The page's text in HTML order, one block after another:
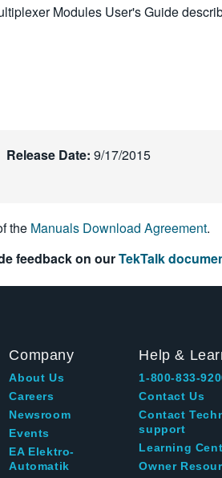
Modules User's Guide
Release Date: 9/17/2015
the Manuals Download Agreement.
feedback on ourTekTalk
Company
About Us
Careers
Newsroom
Events
EA Elektro-
Automatik
Help &
1-800-833-
Contact Us
Contact
support
Learning
Owner